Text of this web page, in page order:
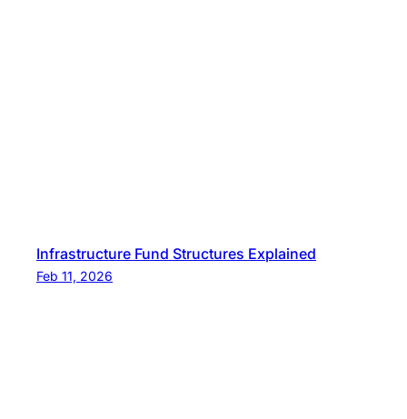
Infrastructure Fund Structures Explained
Feb 11, 2026